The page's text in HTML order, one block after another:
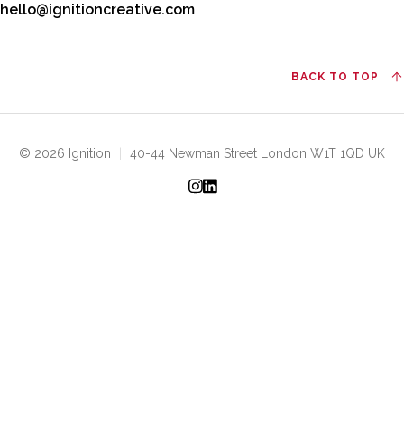
hello@ignitioncreative.com
BACK TO TOP
© 2026 Ignition 40-44 Newman Street London W1T 1QD UK
Instagram
LinkedIn